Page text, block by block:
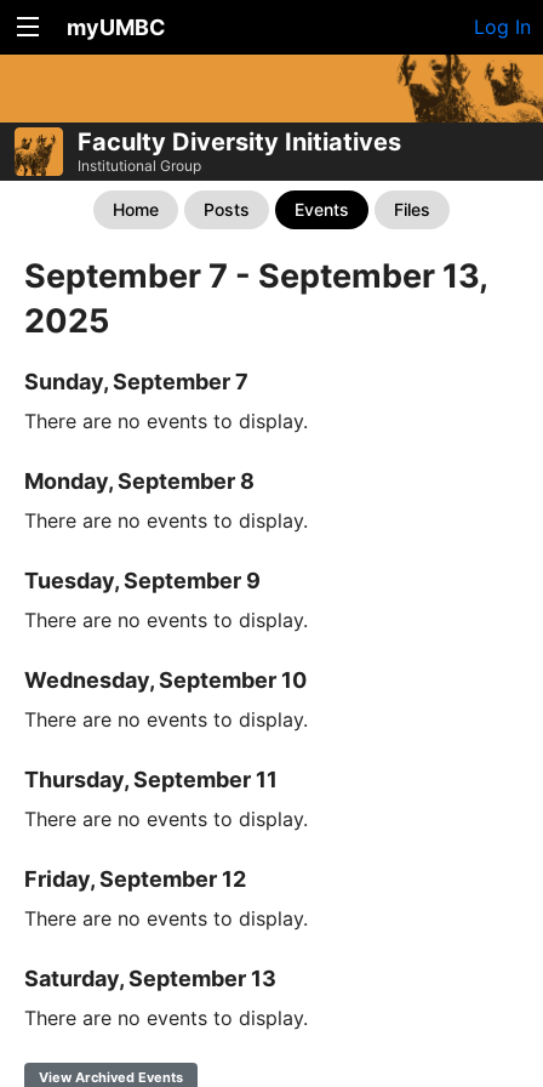
myUMBC Log In
Faculty Diversity Initiatives
Institutional Group
Home Posts Events Files
September 7 - September 13,
2025
Sunday, September 7
There are no events to display.
Monday, September 8
There are no events to display.
Tuesday, September 9
There are no events to display.
Wednesday, September 10
There are no events to display.
Thursday, September 11
There are no events to display.
Friday, September 12
There are no events to display.
Saturday, September 13
There are no events to display.
View Archived Events